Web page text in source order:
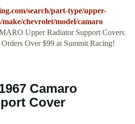
search/part-type/upper-
chevrolet/model/camaro
Upper Radiator Support Covers
Over $99 at Summit Racing!
Camaro
Cover